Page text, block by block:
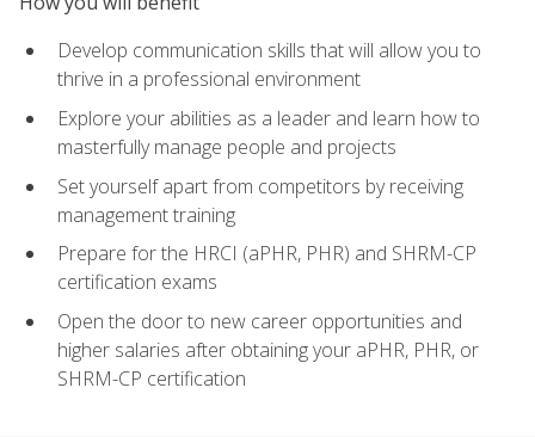
Develop communication skills that will allow you to
thrive in a professional environment
Explore your abilities as a leader and learn how to
masterfully manage people and projects
Set yourself apart from competitors by receiving
management training
Prepare for the HRCI (aPHR, PHR) and SHRM-CP
certification exams
Open the door to new career opportunities and
higher salaries after obtaining your aPHR, PHR, or
SHRM-CP certification